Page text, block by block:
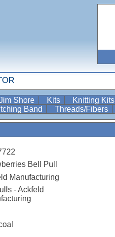
Shore Kits Knitting Kits
Band Threads/Fibers
Bell Pull
Manufacturing
- Ackfeld